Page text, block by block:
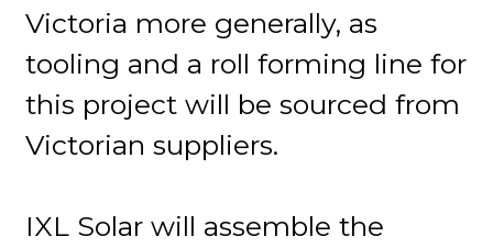
Victoria more generally, as
tooling and a roll forming line for
this project will be sourced from
Victorian suppliers.
IXL Solar will assemble the